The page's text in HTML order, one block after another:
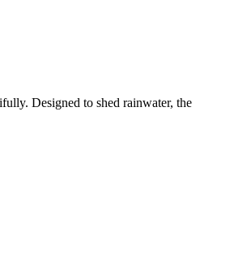
Designed to shed rainwater, the